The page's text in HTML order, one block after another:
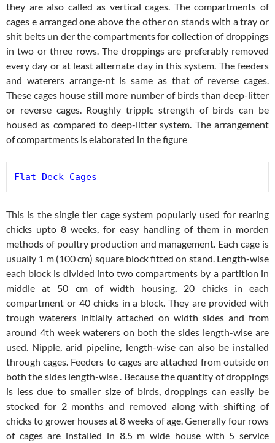
they are also called as vertical cages. The compartments of
cages e arranged one above the other on stands with a tray or
shit belts un der the compartments for collection of droppings
in two or three rows. The droppings are preferably removed
every day or at least alternate day in this system. The feeders
and waterers arrange-nt is same as that of reverse cages.
These cages house still more number of birds than deep-litter
or reverse cages. Roughly tripplc strength of birds can be
housed as compared to deep-litter system. The arrangement
of compartments is elaborated in the figure
Flat Deck Cages
This is the single tier cage system popularly used for rearing
chicks upto 8 weeks, for easy handling of them in morden
methods of poultry production and management. Each cage is
usually 1 m (100 cm) square block fitted on stand. Length-wise
each block is divided into two compartments by a partition in
middle at 50 cm of width housing, 20 chicks in each
compartment or 40 chicks in a block. They are provided with
trough waterers initially attached on width sides and from
around 4th week waterers on both the sides length-wise are
used. Nipple, arid pipeline, length-wise can also be installed
through cages. Feeders to cages are attached from outside on
both the sides length-wise . Because the quantity of droppings
is less due to smaller size of birds, droppings can easily be
stocked for 2 months and removed along with shifting of
chicks to grower houses at 8 weeks of age. Generally four rows
of cages are installed in 8.5 m wide house with 5 service